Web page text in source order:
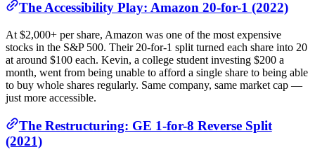
The Accessibility Play: Amazon 20-for-1 (2022)
At $2,000+ per share, Amazon was one of the most expensive
stocks in the S&P 500. Their 20-for-1 split turned each share into 20
at around $100 each. Kevin, a college student investing $200 a
month, went from being unable to afford a single share to being able
to buy whole shares regularly. Same company, same market cap —
just more accessible.
The Restructuring: GE 1-for-8 Reverse Split
(2021)